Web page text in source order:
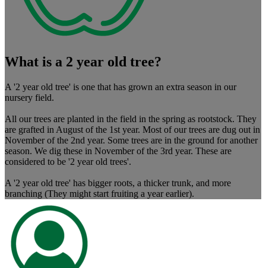
What is a 2 year old tree?
A '2 year old tree' is one that has grown an extra season in our
nursery field.
All our trees are planted in the field in the spring as rootstock. They
are grafted in August of the 1st year. Most of our trees are dug out in
November of the 2nd year. Some trees are in the ground for another
season. We dig these in November of the 3rd year. These are
considered to be '2 year old trees'.
A '2 year old tree' has bigger roots, a thicker trunk, and more
branching (They might start fruiting a year earlier).